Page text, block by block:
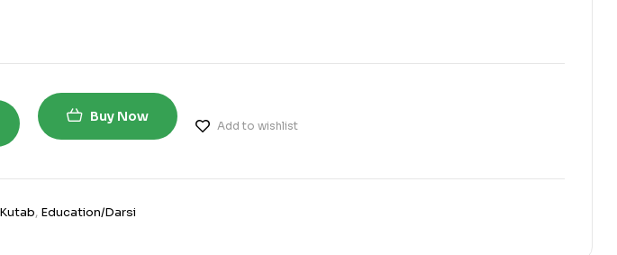
Buy Now
Add to wishlist
, Education/Darsi